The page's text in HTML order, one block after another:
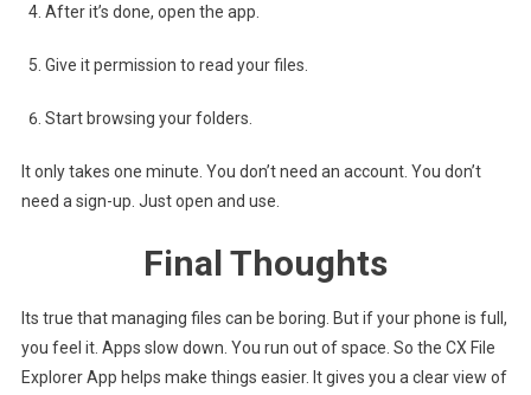
After it’s done, open the app.
Give it permission to read your files.
Start browsing your folders.
It only takes one minute. You don’t need an account. You don’t
need a sign-up. Just open and use.
Final Thoughts
Its true that managing files can be boring. But if your phone is full,
you feel it. Apps slow down. You run out of space. So the CX File
Explorer App helps make things easier. It gives you a clear view of